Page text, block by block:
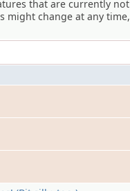
that are currently not
might change at any time,